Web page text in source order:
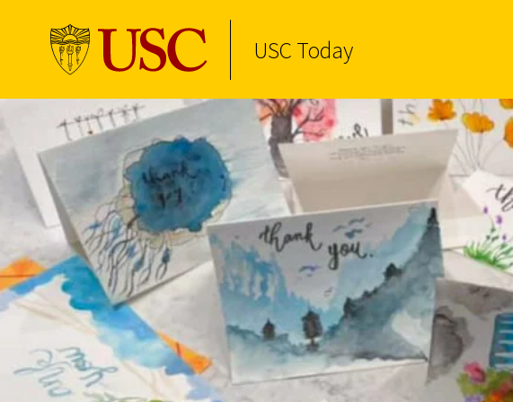
Skip to Content
USC Today